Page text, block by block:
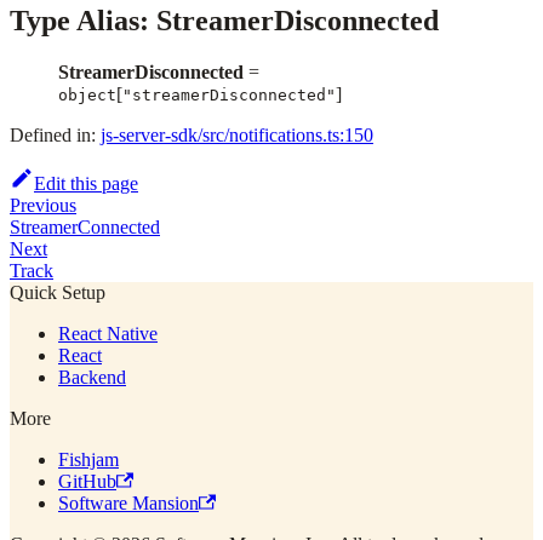
Type Alias: StreamerDisconnected
StreamerDisconnected =
object["streamerDisconnected"]
Defined in: js-server-sdk/src/notifications.ts:150
Edit this page
Previous
StreamerConnected
Next
Track
Quick Setup
React Native
React
Backend
More
Fishjam
GitHub
Software Mansion